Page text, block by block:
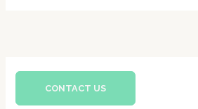
CONTACT US